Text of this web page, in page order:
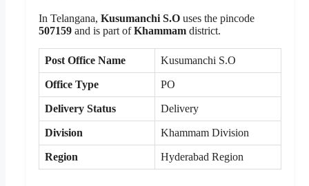
In Telangana, Kusumanchi S.O uses the pincode
507159 and is part ofKhammam district.
Post Office Name Kusumanchi S.O
Office Type PO
Delivery Status Delivery
Division Khammam Division
Region Hyderabad Region